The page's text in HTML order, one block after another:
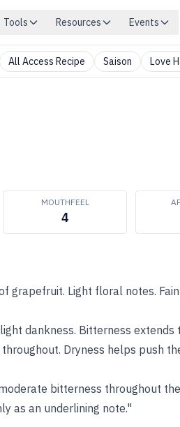
Tools Resources Events
All Access Recipe Saison Love
MOUTHFEEL
4
grapefruit. Light floral notes.
dankness. Bitterness extends
Dryness helps push
bitterness throughout
as an underlining note."